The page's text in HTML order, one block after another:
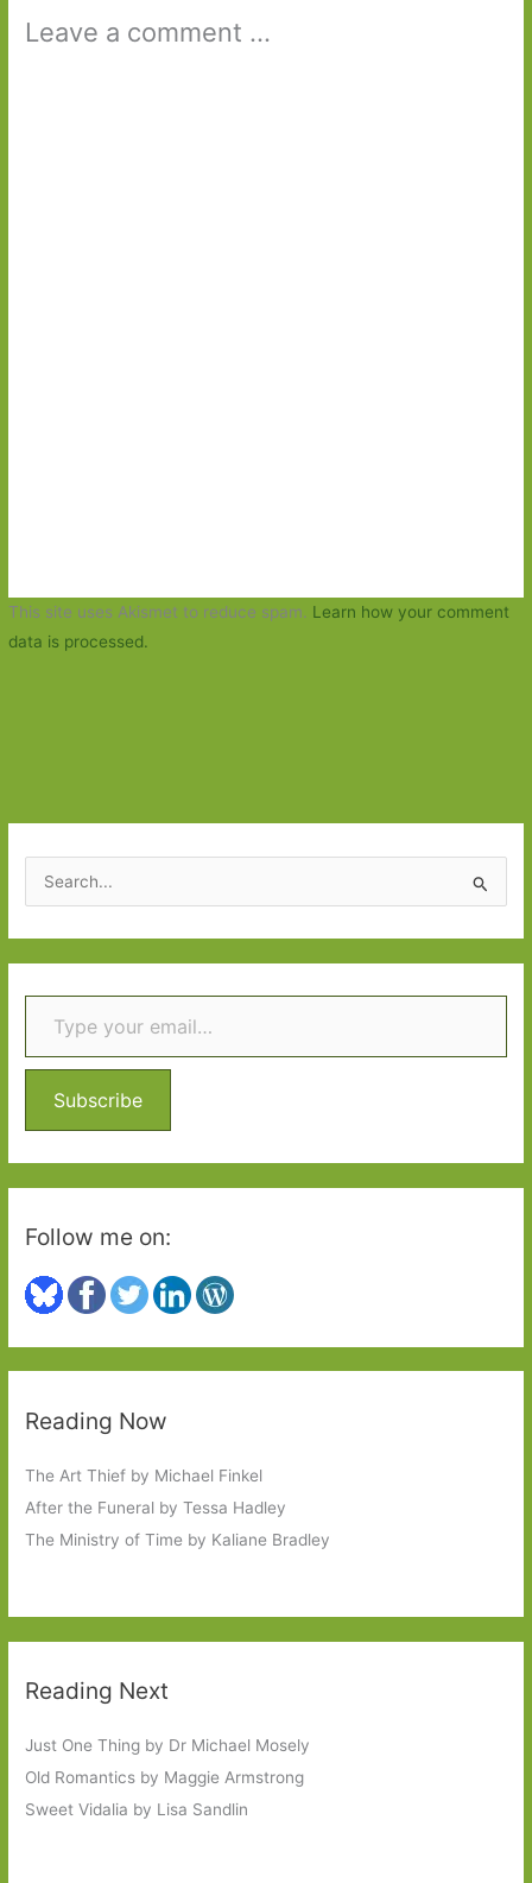
Leave a comment ...
This site uses Akismet to reduce spam. Learn how your comment
data is processed.
e
a
r
c
f
r
:
Type your email…
Subscribe
Follow me on:
Reading Now
The Art Thief by Michael Finkel
After the Funeral by Tessa Hadley
The Ministry of Time by Kaliane Bradley
Reading Next
Just One Thing by Dr Michael Mosely
Old Romantics by Maggie Armstrong
Sweet Vidalia by Lisa Sandlin